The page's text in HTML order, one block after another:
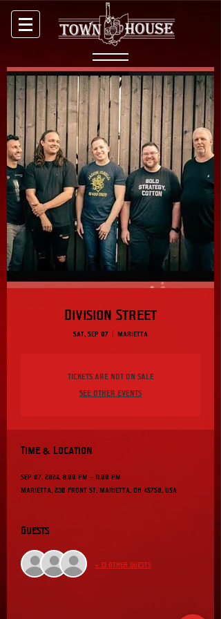
Division Street
Sat, Sep 07
  |
Marietta
Tickets are not on sale
See other events
Time & Location
Sep 07, 2024, 8:00 PM – 11:00 PM
Marietta, 230 Front St, Marietta, OH 45750, USA
Guests
+ 13 other guests